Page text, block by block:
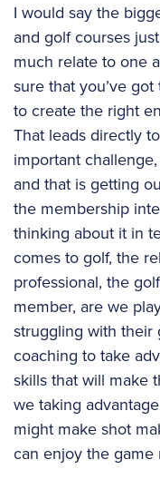
I would say the
and golf courses
much relate to one
sure that you’ve
to create the right
That leads directly
important
and that is getting
the membership
thinking about it in
comes to golf, the
professional, the
member, are we
struggling with their
coaching to take
skills that will make
we taking
might make shot
can enjoy the game